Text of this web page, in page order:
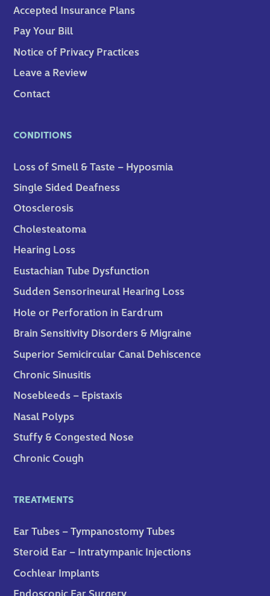
Accepted Insurance Plans
Pay Your Bill
Notice of Privacy Practices
Leave a Review
Contact
CONDITIONS
Loss of Smell & Taste – Hyposmia
Single Sided Deafness
Otosclerosis
Cholesteatoma
Hearing Loss
Eustachian Tube Dysfunction
Sudden Sensorineural Hearing Loss
Hole or Perforation in Eardrum
Brain Sensitivity Disorders & Migraine
Superior Semicircular Canal Dehiscence
Chronic Sinusitis
Nosebleeds – Epistaxis
Nasal Polyps
Stuffy & Congested Nose
Chronic Cough
TREATMENTS
Ear Tubes – Tympanostomy Tubes
Steroid Ear – Intratympanic Injections
Cochlear Implants
Endoscopic Ear Surgery